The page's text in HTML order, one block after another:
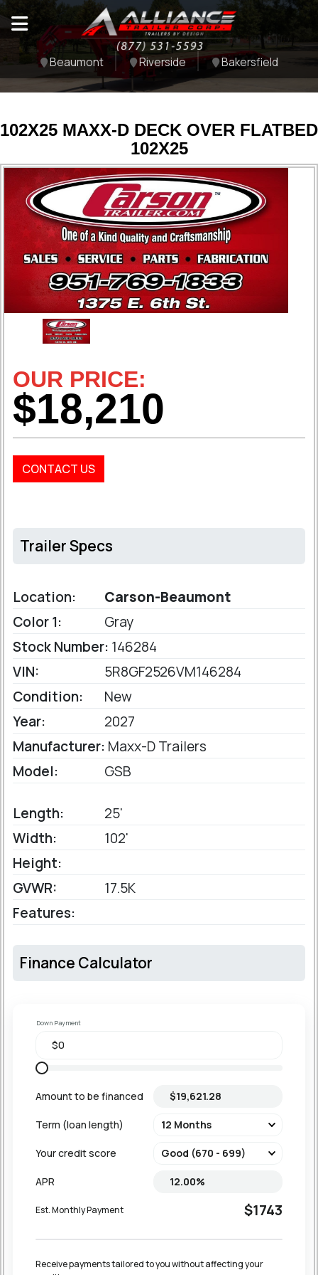
Beaumont Riverside Bakersfield
102X25 MAXX-D DECK OVER FLATBED
102X25
OUR PRICE:
$18,210
CONTACT US
Trailer Specs
Location:
Carson-Beaumont
Color 1:
Gray
Stock Number: 146284
VIN:
5R8GF2526VM146284
Condition:
New
Year:
2027
Manufacturer: Maxx-D Trailers
Model:
GSB
Length:
25'
Width:
102'
Height:
GVWR:
17.5K
Features:
Finance Calculator
Down Payment
Amount to be financed
Term (loan length)
Your credit score
APR
Est. Monthly Payment $1743
Receive payments tailored to you without affecting your